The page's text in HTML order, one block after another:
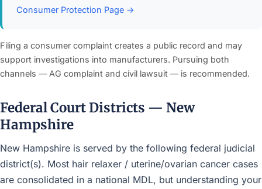
Consumer Protection Page →
Filing a consumer complaint creates a public record and may
support investigations into manufacturers. Pursuing both
channels — AG complaint and civil lawsuit — is recommended.
Federal Court Districts — New
Hampshire
New Hampshire is served by the following federal judicial
district(s). Most hair relaxer / uterine/ovarian cancer cases
are consolidated in a national MDL, but understanding your